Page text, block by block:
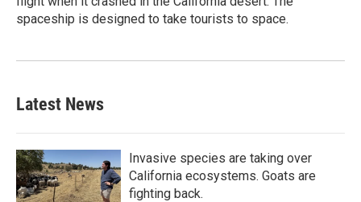
spaceship is designed to take tourists to space.
Latest News
Invasive species are taking over
California ecosystems. Goats are
fighting back.